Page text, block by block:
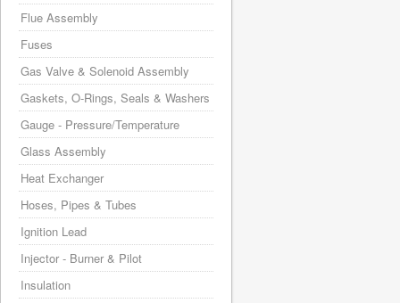
Flue Assembly
Fuses
Gas Valve & Solenoid Assembly
Gaskets, O-Rings, Seals & Washers
Gauge - Pressure/Temperature
Glass Assembly
Heat Exchanger
Hoses, Pipes & Tubes
Ignition Lead
Injector - Burner & Pilot
Insulation